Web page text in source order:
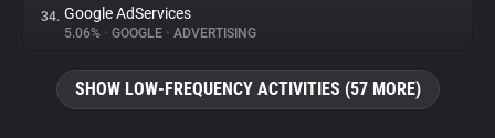
34. Google AdServices
5.06% • GOOGLE • ADVERTISING
SHOW LOW-FREQUENCY ACTIVITIES (57 MORE)